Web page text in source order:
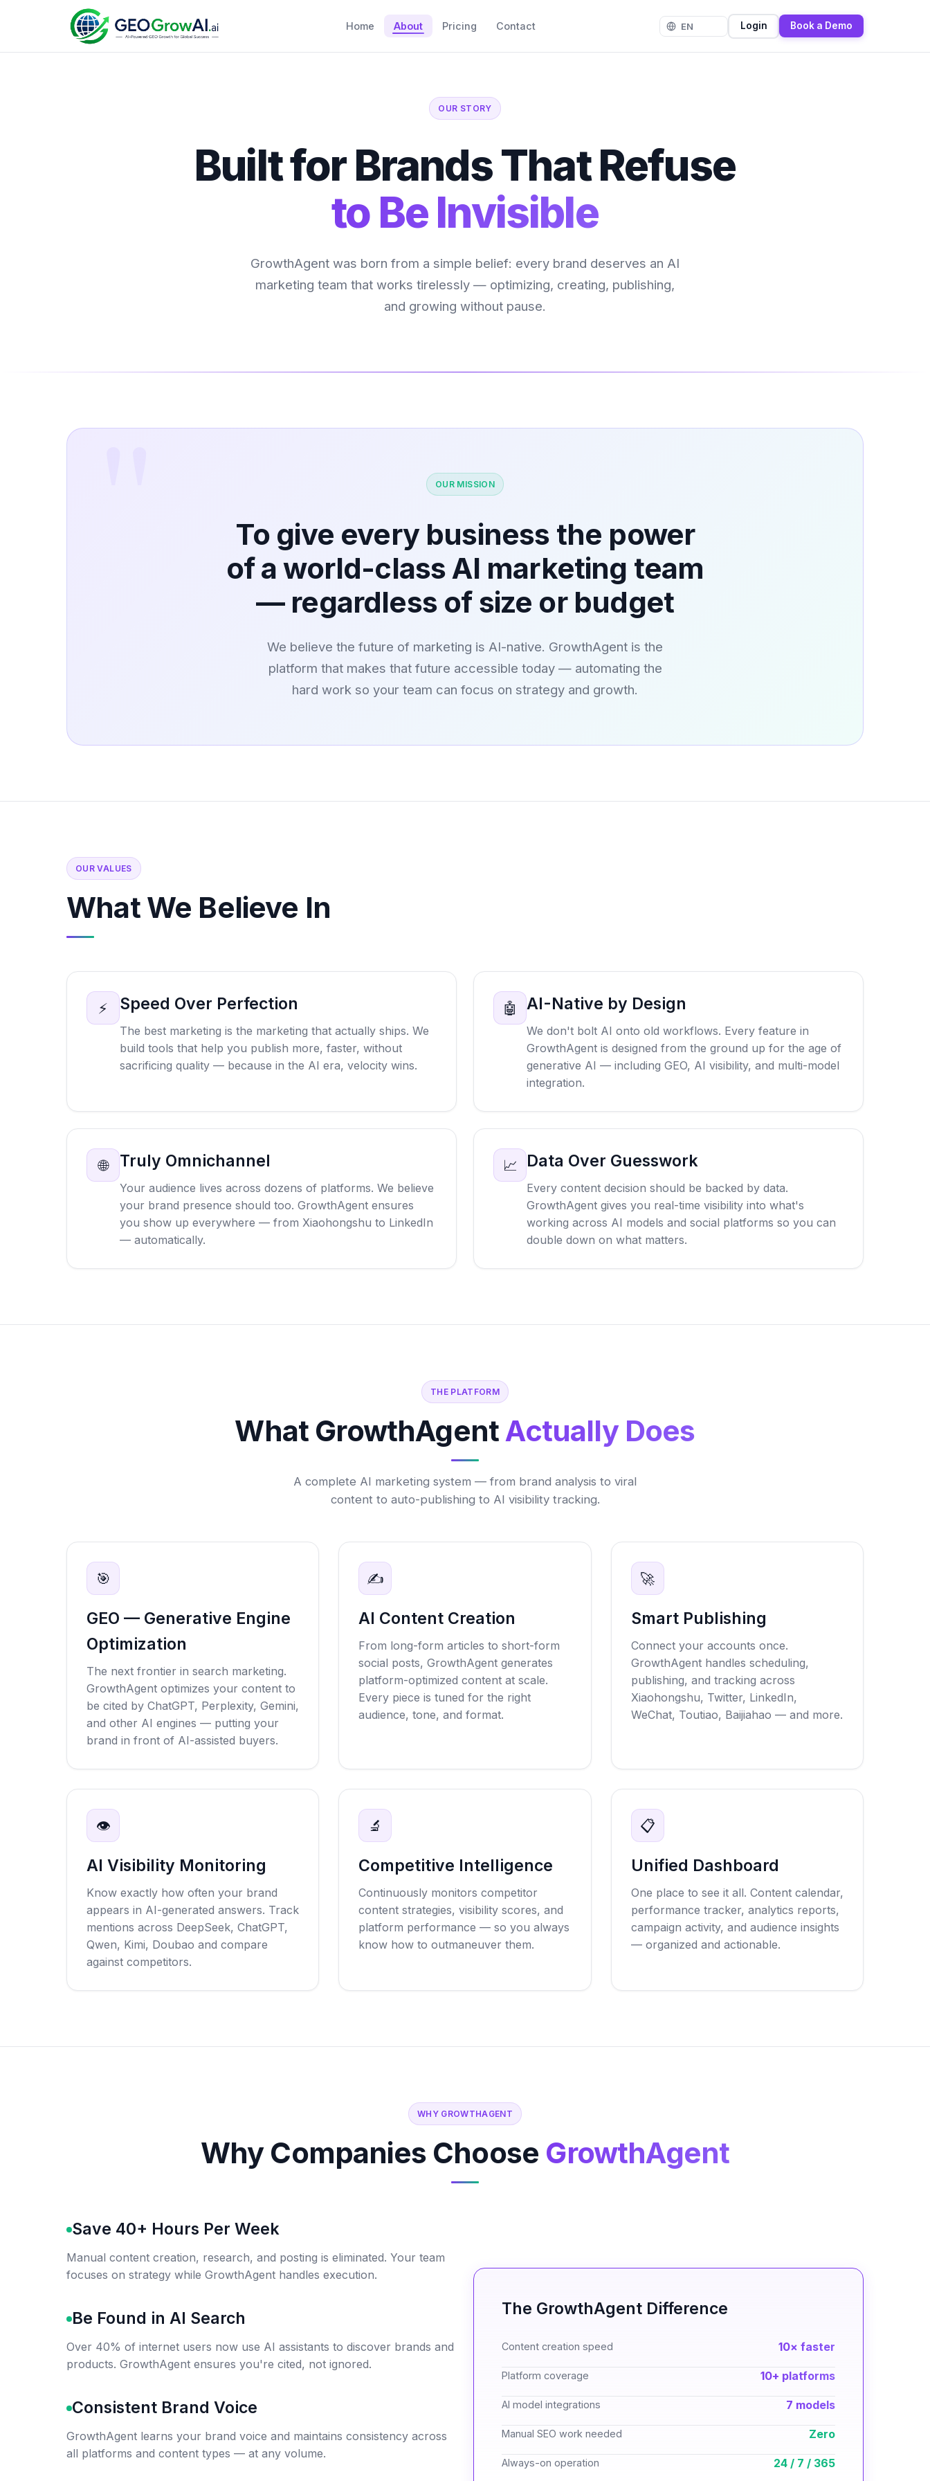
Home About Pricing Contact Login Book a Demo
OUR STORY
Built for Brands That Refuse
to Be Invisible
GrowthAgent was born from a simple belief: every brand deserves an AI
marketing team that works tirelessly — optimizing, creating, publishing,
and growing without pause.
OUR MISSION
To give every business the power
of a world-class AI marketing team
— regardless of size or budget
We believe the future of marketing is AI-native. GrowthAgent is the
platform that makes that future accessible today — automating the
hard work so your team can focus on strategy and growth.
OUR VALUES
What We Believe In
⚡ Speed Over Perfection
The best marketing is the marketing that actually ships. We
build tools that help you publish more, faster, without
sacrificing quality — because in the AI era, velocity wins.
🤖 AI-Native by Design
We don't bolt AI onto old workflows. Every feature in
GrowthAgent is designed from the ground up for the age of
generative AI — including GEO, AI visibility, and multi-model
integration.
🌐 Truly Omnichannel
Your audience lives across dozens of platforms. We believe
your brand presence should too. GrowthAgent ensures
you show up everywhere — from Xiaohongshu to LinkedIn
— automatically.
📈 Data Over Guesswork
Every content decision should be backed by data.
GrowthAgent gives you real-time visibility into what's
working across AI models and social platforms so you can
double down on what matters.
THE PLATFORM
What GrowthAgentActually Does
A complete AI marketing system — from brand analysis to viral
content to auto-publishing to AI visibility tracking.
🎯
GEO — Generative Engine
Optimization
The next frontier in search marketing.
GrowthAgent optimizes your content to
be cited by ChatGPT, Perplexity, Gemini,
and other AI engines — putting your
brand in front of AI-assisted buyers.
✍️
AI Content Creation
From long-form articles to short-form
social posts, GrowthAgent generates
platform-optimized content at scale.
Every piece is tuned for the right
audience, tone, and format.
🚀
Smart Publishing
Connect your accounts once.
GrowthAgent handles scheduling,
publishing, and tracking across
Xiaohongshu, Twitter, LinkedIn,
WeChat, Toutiao, Baijiahao — and more.
👁️
AI Visibility Monitoring
Know exactly how often your brand
appears in AI-generated answers. Track
mentions across DeepSeek, ChatGPT,
Qwen, Kimi, Doubao and compare
against competitors.
🔬
Competitive Intelligence
Continuously monitors competitor
content strategies, visibility scores, and
platform performance — so you always
know how to outmaneuver them.
📋
Unified Dashboard
One place to see it all. Content calendar,
performance tracker, analytics reports,
campaign activity, and audience insights
— organized and actionable.
WHY GROWTHAGENT
Why Companies Choose GrowthAgent
Save 40+ Hours Per Week
Manual content creation, research, and posting is eliminated. Your team
focuses on strategy while GrowthAgent handles execution.
Be Found in AI Search
Over 40% of internet users now use AI assistants to discover brands and
products. GrowthAgent ensures you're cited, not ignored.
Consistent Brand Voice
GrowthAgent learns your brand voice and maintains consistency across
all platforms and content types — at any volume.
The GrowthAgent Difference
Content creation speed 10× faster
Platform coverage 10+ platforms
AI model integrations 7 models
Manual SEO work needed Zero
Always-on operation 24 / 7 / 365